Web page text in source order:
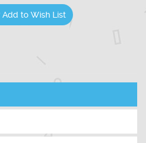
Add to Wish List